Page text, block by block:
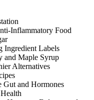
Inflammatory Food
Ingredient Labels
and Maple Syrup
Alternatives
Gut and Hormones